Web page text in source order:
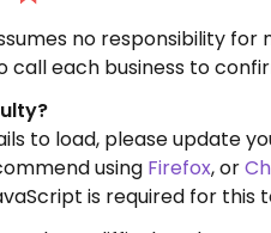
no responsibility
call each business to
to load, please update
using Firefox, or
is required for this